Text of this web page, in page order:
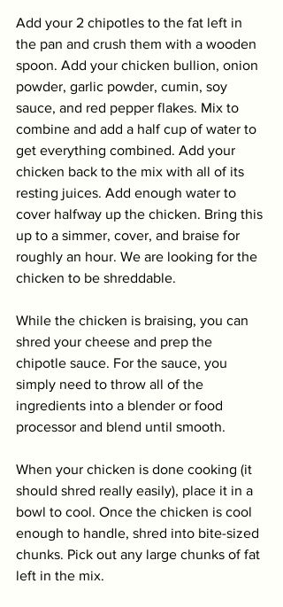
Add your 2 chipotles to the fat left in
the pan and crush them with a wooden
spoon. Add your chicken bullion, onion
powder, garlic powder, cumin, soy
sauce, and red pepper flakes. Mix to
combine and add a half cup of water to
get everything combined. Add your
chicken back to the mix with all of its
resting juices. Add enough water to
cover halfway up the chicken. Bring this
up to a simmer, cover, and braise for
roughly an hour. We are looking for the
chicken to be shreddable.
While the chicken is braising, you can
shred your cheese and prep the
chipotle sauce. For the sauce, you
simply need to throw all of the
ingredients into a blender or food
processor and blend until smooth.
When your chicken is done cooking (it
should shred really easily), place it in a
bowl to cool. Once the chicken is cool
enough to handle, shred into bite-sized
chunks. Pick out any large chunks of fat
left in the mix.